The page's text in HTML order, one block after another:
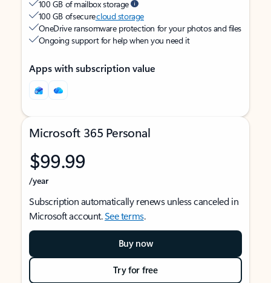
100 GB of mailbox storage
100 GB of securecloud storage
OneDrive ransomware protection for your photos and files
Ongoing support for help when you need it
Apps with subscription value
Microsoft 365 Personal
$99.99
/year
Subscription automatically renews unless canceled in
Microsoft account.See terms.
Buy now
Try for free